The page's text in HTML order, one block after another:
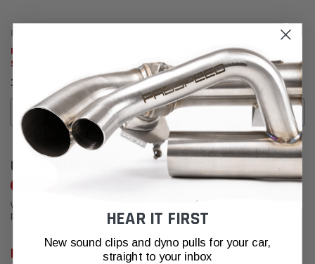
Fabspeed Motorsport
Fabspeed Porsche 991 Carrera
Supercup Exhaust System
(2012-2016)
﷼7,904.72 - ﷼10,689.52
CHOOSE OPTIONS
Fabspeed Porsche 991 Carrera
Sport Headers (2012-2016)
﷼17,234.91
ADD TO CART
CUSTOMER REVIEWS
We're currently working to get more reviews for this product. In the meantime,
please take a look at our reviews from other platforms.
HEAR IT FIRST
New sound clips and dyno pulls for your car,
straight to your inbox